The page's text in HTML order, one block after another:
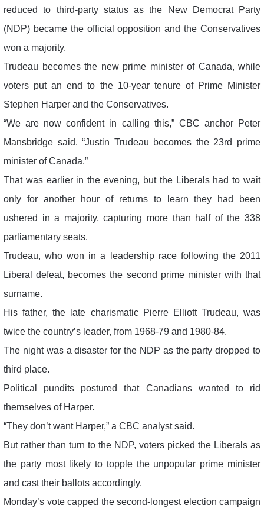
reduced to third-party status as the New Democrat Party
(NDP) became the official opposition and the Conservatives
won a majority.
Trudeau becomes the new prime minister of Canada, while
voters put an end to the 10-year tenure of Prime Minister
Stephen Harper and the Conservatives.
“We are now confident in calling this,” CBC anchor Peter
Mansbridge said. “Justin Trudeau becomes the 23rd prime
minister of Canada.”
That was earlier in the evening, but the Liberals had to wait
only for another hour of returns to learn they had been
ushered in a majority, capturing more than half of the 338
parliamentary seats.
Trudeau, who won in a leadership race following the 2011
Liberal defeat, becomes the second prime minister with that
surname.
His father, the late charismatic Pierre Elliott Trudeau, was
twice the country’s leader, from 1968-79 and 1980-84.
The night was a disaster for the NDP as the party dropped to
third place.
Political pundits postured that Canadians wanted to rid
themselves of Harper.
“They don’t want Harper,” a CBC analyst said.
But rather than turn to the NDP, voters picked the Liberals as
the party most likely to topple the unpopular prime minister
and cast their ballots accordingly.
Monday’s vote capped the second-longest election campaign